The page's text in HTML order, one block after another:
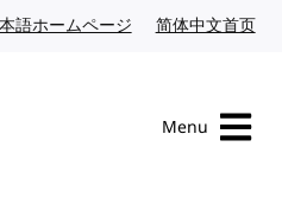
語ホームページ Japanese website
简体中文首页
Menu